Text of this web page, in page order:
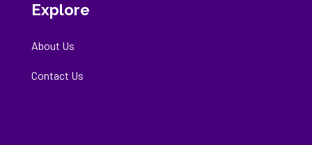
Explore
About Us
Contact Us